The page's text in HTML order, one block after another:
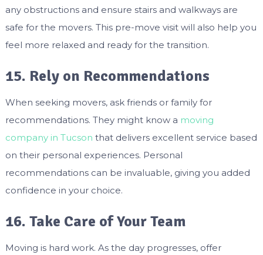
any obstructions and ensure stairs and walkways are
safe for the movers. This pre-move visit will also help you
feel more relaxed and ready for the transition.
15. Rely on Recommendations
When seeking movers, ask friends or family for
recommendations. They might know a moving
company in Tucson that delivers excellent service based
on their personal experiences. Personal
recommendations can be invaluable, giving you added
confidence in your choice.
16. Take Care of Your Team
Moving is hard work. As the day progresses, offer